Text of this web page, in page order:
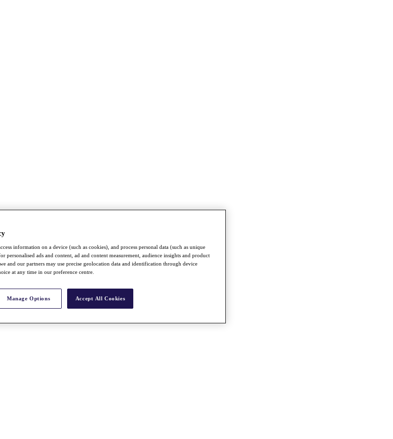
information on a device (such as cookies), and process personal data (such as unique
personalised ads and content, ad and content measurement, audience insights and product
and our partners may use precise geolocation data and identification through device
at any time in our preference centre.
Manage Options Accept All Cookies